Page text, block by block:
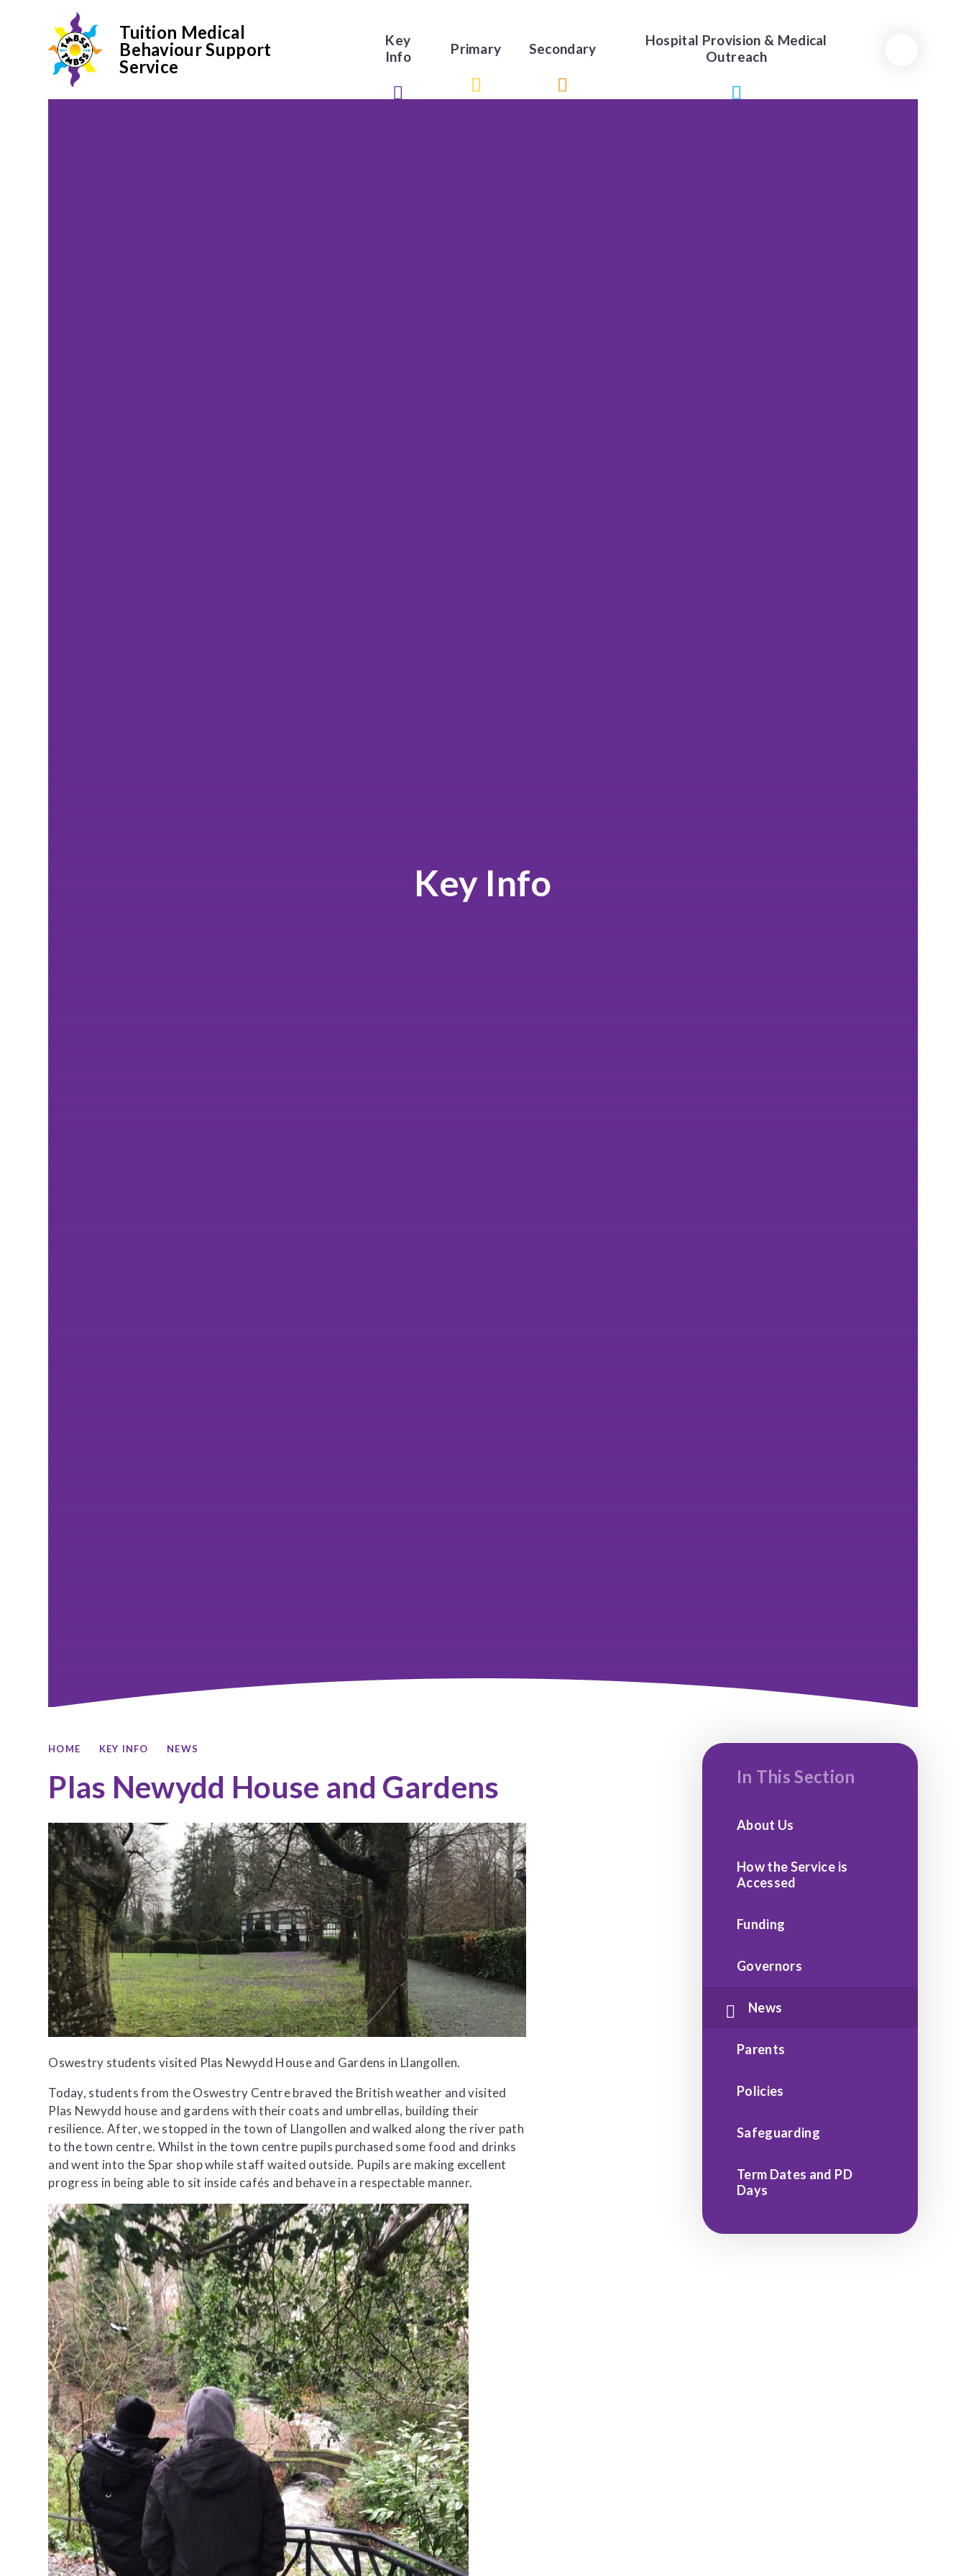
Skip to content ↓
Key
Info
Primary Secondary
Hospital Provision & Medical
Outreach
Tuition Medical
Behaviour Support
Service
Key Info
HOME KEY INFO NEWS
Plas Newydd House and Gardens
Oswestry students visited Plas Newydd House and Gardens in Llangollen.
Today, students from the Oswestry Centre braved the British weather and visited
Plas Newydd house and gardens with their coats and umbrellas, building their
resilience. After, we stopped in the town of Llangollen and walked along the river path
to the town centre. Whilst in the town centre pupils purchased some food and drinks
and went into the Spar shop while staff waited outside. Pupils are making excellent
progress in being able to sit inside cafés and behave in a respectable manner.
In This Section
About Us
How the Service is
Accessed
Funding
Governors
News
Parents
Policies
Safeguarding
Term Dates and PD
Days